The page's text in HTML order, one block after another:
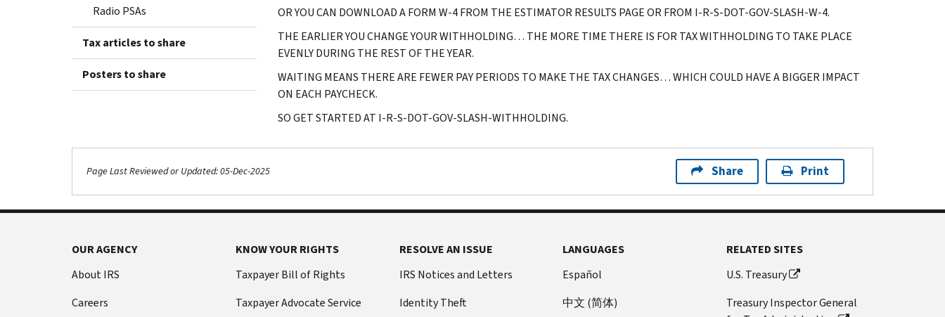
Radio PSAs
Tax articles to share
Posters to share
OR YOU CAN DOWNLOAD A FORM W-4 FROM THE ESTIMATOR RESULTS PAGE OR FROM I-R-S-DOT-GOV-SLASH-W-4.
THE EARLIER YOU CHANGE YOUR WITHHOLDING… THE MORE TIME THERE IS FOR TAX WITHHOLDING TO TAKE PLACE
EVENLY DURING THE REST OF THE YEAR.
WAITING MEANS THERE ARE FEWER PAY PERIODS TO MAKE THE TAX CHANGES… WHICH COULD HAVE A BIGGER IMPACT
ON EACH PAYCHECK.
SO GET STARTED AT I-R-S-DOT-GOV-SLASH-WITHHOLDING.
Page Last Reviewed or Updated: 05-Dec-2025 Share Print
OUR AGENCY
About IRS
Careers
KNOW YOUR RIGHTS
Taxpayer Bill of Rights
Taxpayer Advocate Service
RESOLVE AN ISSUE
IRS Notices and Letters
Identity Theft
LANGUAGES
Español
中文 (简体)
RELATED SITES
U.S. Treasury
Treasury Inspector General